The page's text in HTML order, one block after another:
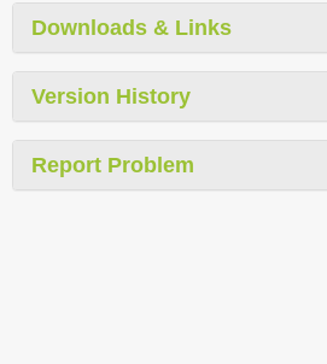
Downloads & Links
Version History
Report Problem